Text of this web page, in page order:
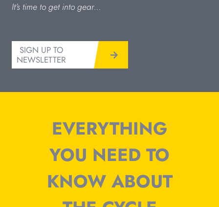
It’s time to get into gear…
SIGN UP TO
NEWSLETTER
EVERYTHING
YOU NEED TO
KNOW ABOUT